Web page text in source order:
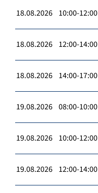
18.08.2026 10:00-12:00
18.08.2026 12:00-14:00
18.08.2026 14:00-17:00
19.08.2026 08:00-10:00
19.08.2026 10:00-12:00
19.08.2026 12:00-14:00